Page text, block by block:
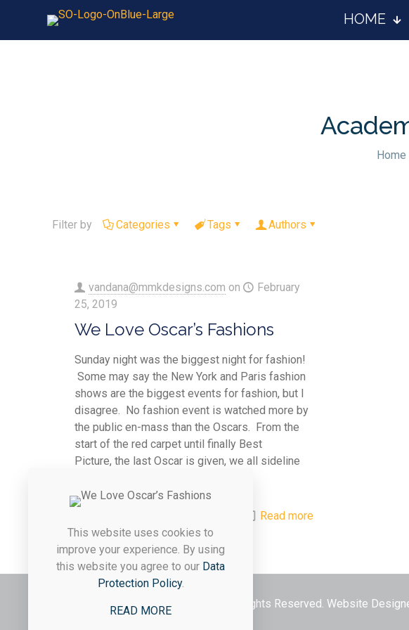
HOME
Home
Filter by Categories Tags Authors
vandana@mmkdesigns.com on
February
25, 2019
We Love Oscar’s Fashions
Sunday night was the biggest night for fashion!
Some may say the New York and Paris fashion
shows are the biggest events for fashion, but I
disagree. No fashion event is watched more by
the public en-mass than the Oscars. From the
start of the red carpet until finally Best
Picture, the last Oscar is given, we all sideline
Read more
© 2026 Styled & Organized Living. All Rights Reserved. Website
This website uses cookies to
improve your experience. By using
this website you agree to our Data
Protection Policy.
READ MORE